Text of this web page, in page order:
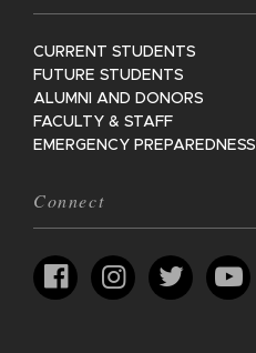
CURRENT STUDENTS
FUTURE STUDENTS
ALUMNI AND DONORS
FACULTY & STAFF
EMERGENCY PREPAREDNESS
Connect